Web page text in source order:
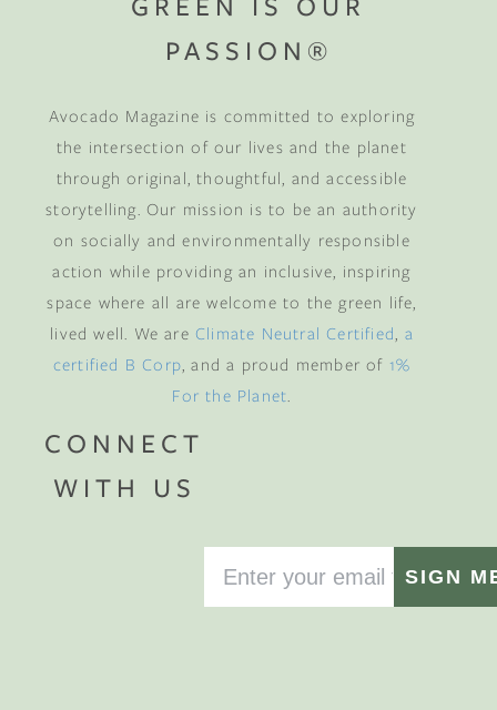
PASSION®
Avocado Magazine is committed to exploring
the intersection of our lives and the planet
through original, thoughtful, and accessible
storytelling. Our mission is to be an authority
on socially and environmentally responsible
action while providing an inclusive, inspiring
space where all are welcome to the green life,
lived well. We are Climate Neutral Certified, a
certified B Corp, and a proud member of 1%
For the Planet.
CONNECT
WITH US
SIGN